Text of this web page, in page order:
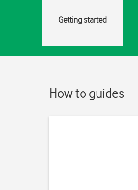
Getting started
How to guides